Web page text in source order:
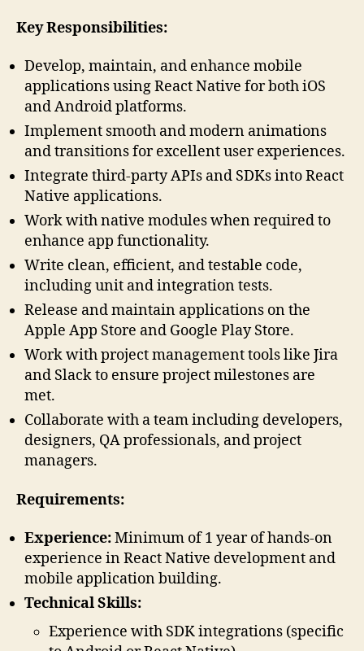
Key Responsibilities:
Develop, maintain, and enhance mobile
applications using React Native for both iOS
and Android platforms.
Implement smooth and modern animations
and transitions for excellent user experiences.
Integrate third-party APIs and SDKs into React
Native applications.
Work with native modules when required to
enhance app functionality.
Write clean, efficient, and testable code,
including unit and integration tests.
Release and maintain applications on the
Apple App Store and Google Play Store.
Work with project management tools like Jira
and Slack to ensure project milestones are
met.
Collaborate with a team including developers,
designers, QA professionals, and project
managers.
Requirements:
Experience:Minimum of 1 year of hands-on
experience in React Native development and
mobile application building.
Technical Skills:
Experience with SDK integrations (specific